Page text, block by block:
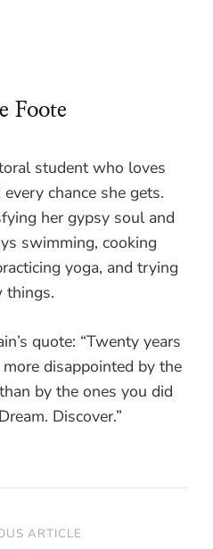
Foote
student who loves
chance she gets.
her gypsy soul and
swimming, cooking
yoga, and trying
things.
quote: “Twenty years
disappointed by the
by the ones you did
Discover.”
ARTICLE